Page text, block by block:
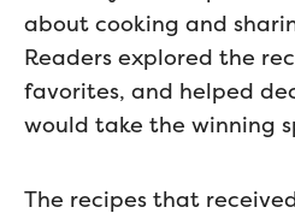
about cooking and
Readers explored the
favorites, and helped
would take the winning
The recipes that